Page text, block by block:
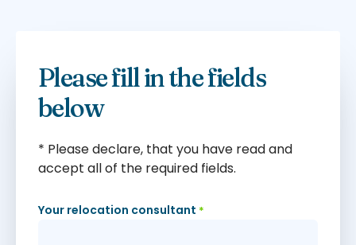
Please fill in the fields
below
* Please declare, that you have read and
accept all of the required fields.
Your relocation consultant *